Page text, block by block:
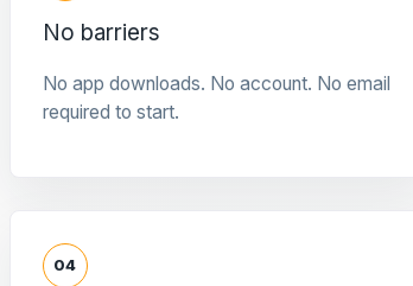
No barriers
No app downloads. No account. No email
required to start.
04